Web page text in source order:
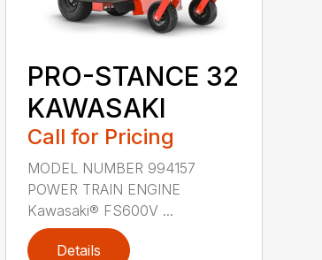
PRO-STANCE 32
KAWASAKI
Call for Pricing
MODEL NUMBER 994157
POWER TRAIN ENGINE
Kawasaki® FS600V ...
Details